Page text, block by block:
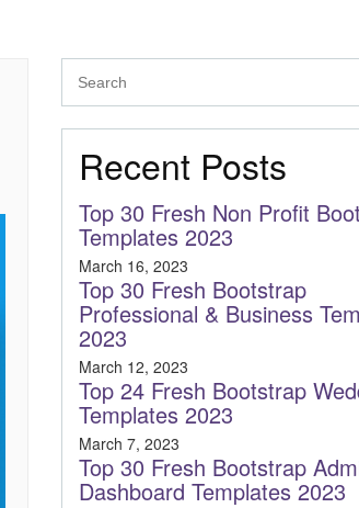
Recent Posts
Top 30 Fresh Non Profit
Templates 2023
March 16, 2023
Top 30 Fresh Bootstrap
Professional & Business
2023
March 12, 2023
Top 24 Fresh Bootstrap
Templates 2023
March 7, 2023
Top 30 Fresh Bootstrap
Dashboard Templates 2023